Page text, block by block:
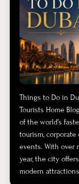
Things to Do in
Tourists Home
of the world’s
tourism, corporate
events. With over
year, the city
modern